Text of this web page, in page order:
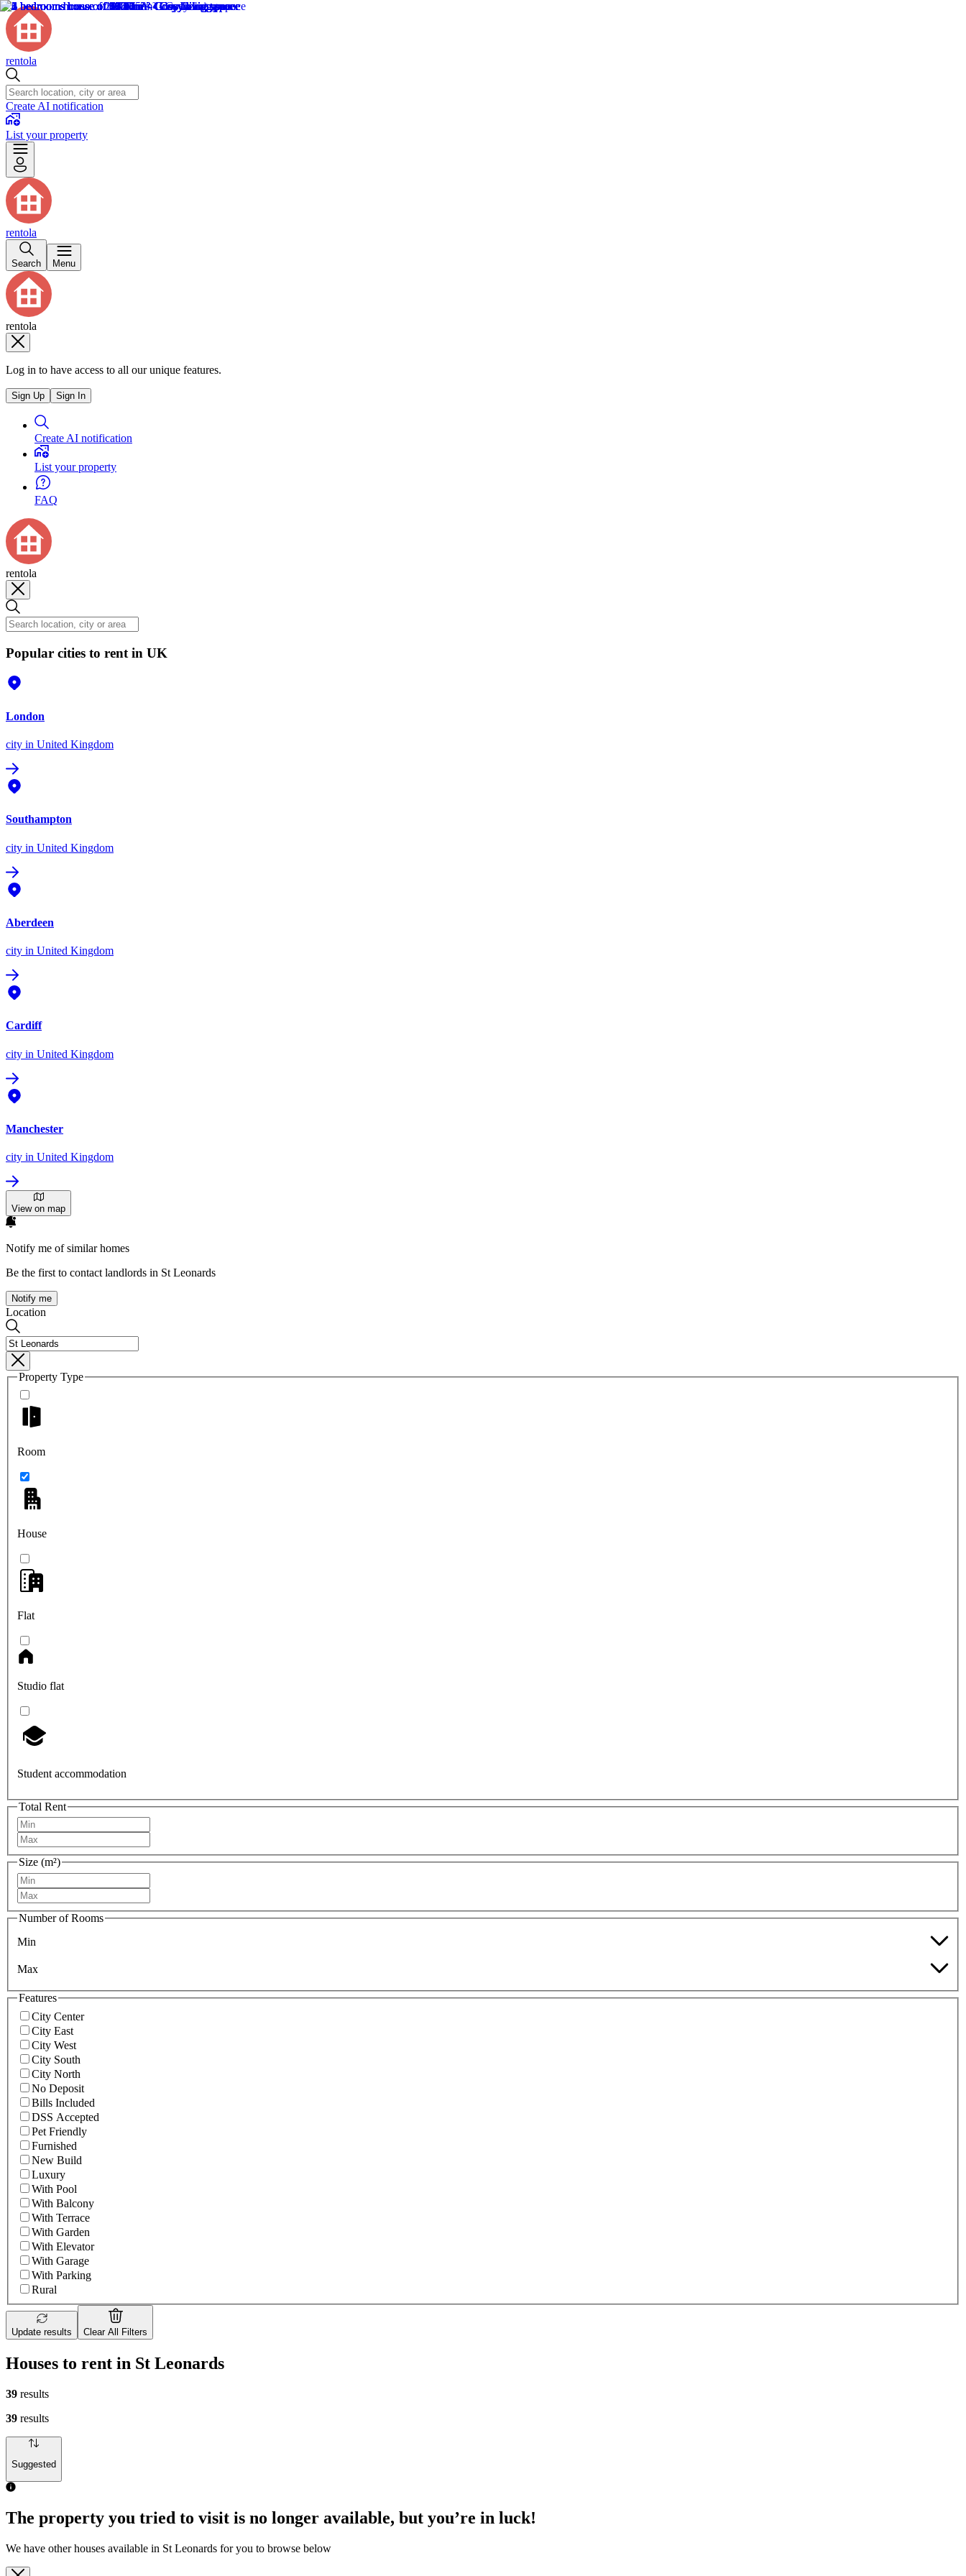
rentola
Create AI notification
List your property
rentola
Search Menu
rentola
Log in to have access to all our unique features.
Sign Up Sign In
Create AI notification
List your property
FAQ
rentola
Popular cities to rent in UK
London
city in United Kingdom
Southampton
city in United Kingdom
Aberdeen
city in United Kingdom
Cardiff
city in United Kingdom
Manchester
city in United Kingdom
View on map
Notify me of similar homes
Be the first to contact landlords in St Leonards
Notify me
Location
Property Type
Room
House
Flat
Studio flat
Student accommodation
Total Rent
Size (m²)
Number of Rooms
Min
Max
Features
City Center
City East
City West
City South
City North
No Deposit
Bills Included
DSS Accepted
Pet Friendly
Furnished
New Build
Luxury
With Pool
With Balcony
With Terrace
With Garden
With Elevator
With Garage
With Parking
Rural
Update results Clear All Filters
Houses to rent in St Leonards
39 results
39 results
Suggested
The property you tried to visit is no longer available, but you’re in luck!
We have other houses available in St Leonards for you to browse below